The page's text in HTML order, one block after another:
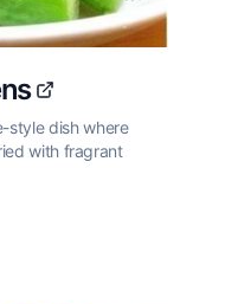
style dish where
with fragrant